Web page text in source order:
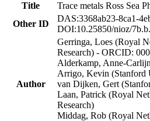
Title
Trace metals Ross Sea
Other ID
DAS:3368ab23-8ca1-
DOI:10.25850/nioz/
Author
Gerringa, Loes (Royal
Research) - ORCID:
Alderkamp, Anne-
Arrigo, Kevin (Stanford
van Dijken, Gert
Laan, Patrick (Royal
Research)
Middag, Rob (Royal